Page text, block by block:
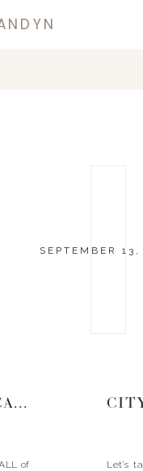
EP. 44 ALL OF YOUR SKINCARE QUESTIONS
of
SEPTEMBER
Let’s